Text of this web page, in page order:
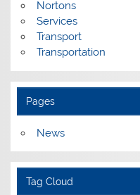
Nortons
Services
Transport
Transportation
Pages
News
Tag Cloud